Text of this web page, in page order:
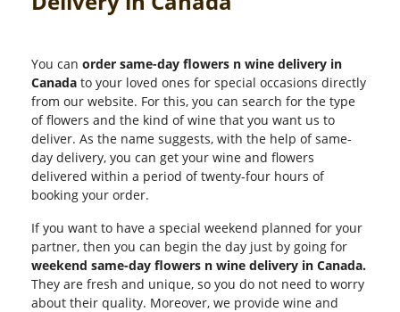
You can order same-day flowers n wine delivery in
Canada to your loved ones for special occasions directly
from our website. For this, you can search for the type
of flowers and the kind of wine that you want us to
deliver. As the name suggests, with the help of same-
day delivery, you can get your wine and flowers
delivered within a period of twenty-four hours of
booking your order.
If you want to have a special weekend planned for your
partner, then you can begin the day just by going for
weekend same-day flowers n wine delivery in Canada.
They are fresh and unique, so you do not need to worry
about their quality. Moreover, we provide wine and